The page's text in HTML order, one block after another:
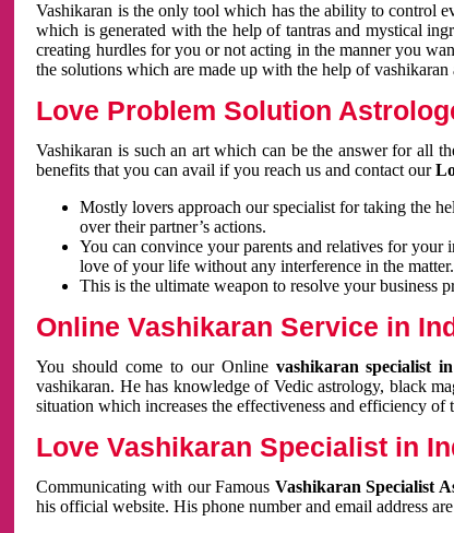
Vashikaran is the only tool which has the ability to control
which is generated with the help of tantras and mystical
creating hurdles for you or not acting in the manner you
the solutions which are made up with the help of
Love Problem Solution
Vashikaran is such an art which can be the answer for all
benefits that you can avail if you reach us and contact our
Mostly lovers approach our specialist for taking the
over their partner’s actions.
You can convince your parents and relatives for
love of your life without any interference in the matter.
This is the ultimate weapon to resolve your business
Online Vashikaran Service in
You should come to our Online vashikaran specialist
vashikaran. He has knowledge of Vedic astrology, black
situation which increases the effectiveness and efficiency
Love Vashikaran Specialist in
Communicating with our Famous Vashikaran Specialist
his official website. His phone number and email address